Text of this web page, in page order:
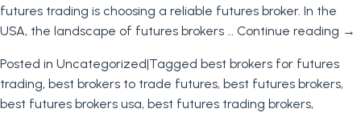
futures trading is choosing a reliable futures broker. In the
USA, the landscape of futures brokers … Continue reading →
Posted in Uncategorized|Tagged best brokers for futures
trading, best brokers to trade futures, best futures brokers,
best futures brokers usa, best futures trading brokers,